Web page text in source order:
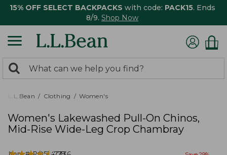
15% OFF SELECT BACKPACKS with code: PACK15. Ends
8/9. Shop Now
search
returned.
Search:
L.L.Bean Clothing Women's
Women's Lakewashed Pull-On Chinos,
Mid-Rise Wide-Leg Crop Chambray